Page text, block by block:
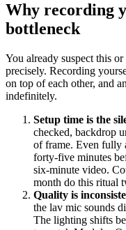
Why recording
bottleneck
You already suspect this
precisely. Recording
on top of each other, and
indefinitely.
Setup time is the
checked, backdrop
of frame. Even fully
forty-five minutes
six-minute video.
month do this ritual
Quality is
the lav mic sounds
The lighting shifts